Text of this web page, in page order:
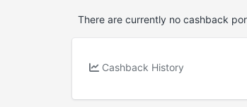
There are currently no cashback
Cashback History